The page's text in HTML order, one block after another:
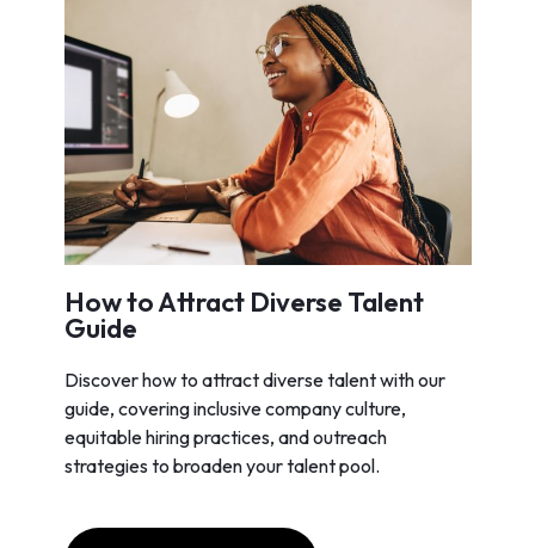
How to Attract Diverse Talent
Guide
Discover how to attract diverse talent with our
guide, covering inclusive company culture,
equitable hiring practices, and outreach
strategies to broaden your talent pool.